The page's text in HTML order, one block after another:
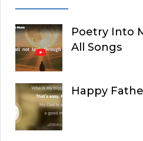
Poetry Into
All Songs
Happy